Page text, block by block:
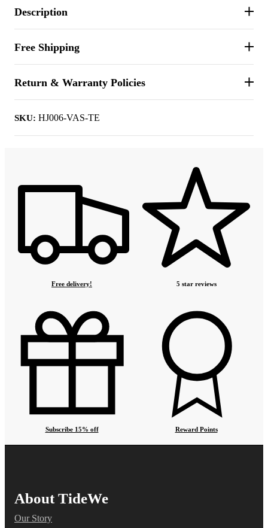
Description
Free Shipping
Return & Warranty Policies
SKU: HJ006-VAS-TE
Free delivery! 5 star reviews
Subscribe 15% off Reward Points
About TideWe
Our Story